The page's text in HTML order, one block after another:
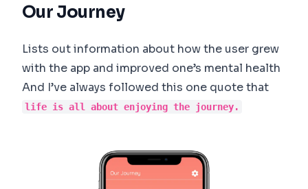
Our Journey
Lists out information about how the user grew
with the app and improved one’s mental health
And I’ve always followed this one quote that
life is all about enjoying the journey.